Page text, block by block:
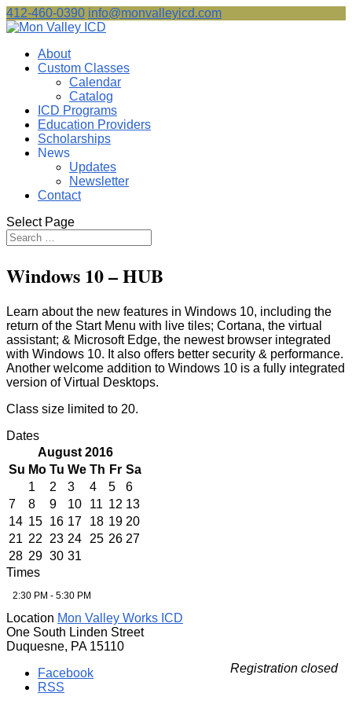
412-460-0390 info@monvalleyicd.com
About
Custom Classes
Calendar
Catalog
ICD Programs
Education Providers
Scholarships
News
Updates
Newsletter
Contact
Select Page
Windows 10 – HUB
Learn about the new features in Windows 10, including the
return of the Start Menu with live tiles; Cortana, the virtual
assistant; & Microsoft Edge, the newest browser integrated
with Windows 10. It also offers better security & performance.
Another welcome addition to Windows 10 is a fully integrated
version of Virtual Desktops.
Class size limited to 20.
Dates
August 2016
Su Mo Tu We Th Fr Sa
1
2 3 4 5
6
7
8 9 10 11 12 13
14 15 16 17 18 19 20
21 22 23 24 25 26 27
28 29 30 31
Times
2:30 PM - 5:30 PM
Location Mon Valley Works ICD
One South Linden Street
Duquesne, PA 15110
Registration closed
Facebook
RSS